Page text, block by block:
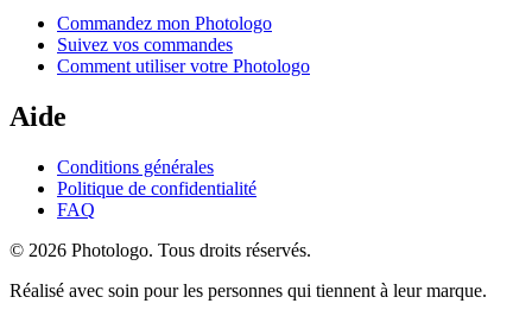
Commandez mon Photologo
Suivez vos commandes
Comment utiliser votre Photologo
Aide
Conditions générales
Politique de confidentialité
FAQ
© 2026 Photologo. Tous droits réservés.
Réalisé avec soin pour les personnes qui tiennent à leur marque.